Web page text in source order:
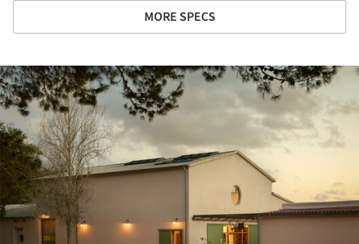
MORE SPECS